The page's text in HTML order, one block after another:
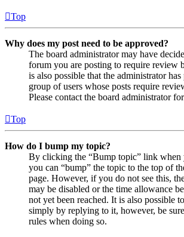
Top
Why does my post need to be approved?
The board administrator may have
forum you are posting to require review
is also possible that the administrator
group of users whose posts require
Please contact the board administrator
Top
How do I bump my topic?
By clicking the “Bump topic” link when
you can “bump” the topic to the top of
page. However, if you do not see this,
may be disabled or the time allowance
not yet been reached. It is also possible
simply by replying to it, however, be
rules when doing so.